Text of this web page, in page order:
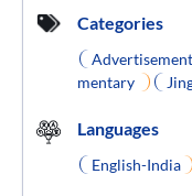
Categories
Advertisement
mentary
Languages
English-India